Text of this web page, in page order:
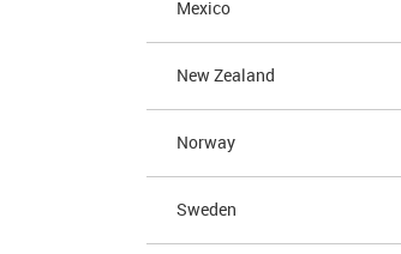
Mexico
New Zealand
Norway
Sweden